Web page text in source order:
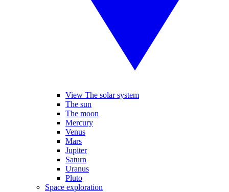
View The solar system
The sun
The moon
Mercury
Venus
Mars
Jupiter
Saturn
Uranus
Pluto
Space exploration